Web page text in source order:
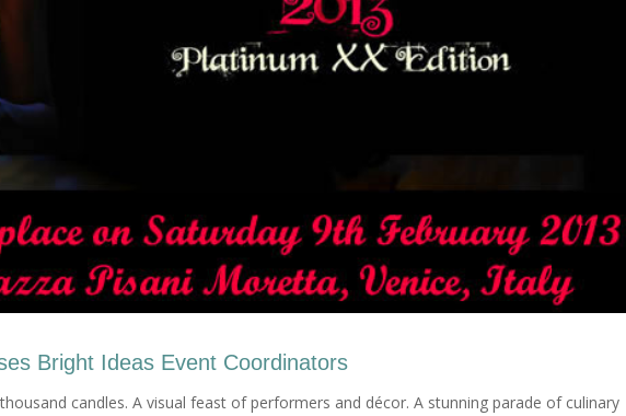
Bright Ideas Event Coordinators
candles. A visual feast of performers and décor. A stunning parade of culinary